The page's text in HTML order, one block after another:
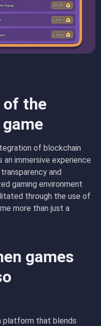
of the
of blockchain
immersive experience
and
gaming environment
through the use of
more than just a
games
platform that blends